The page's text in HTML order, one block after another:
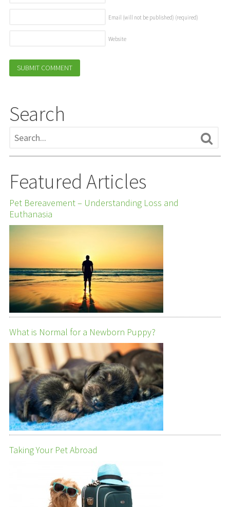
Email (will not be published) (required)
Website
Search
Featured Articles
Pet Bereavement – Understanding Loss and
Euthanasia
What is Normal for a Newborn Puppy?
Taking Your Pet Abroad